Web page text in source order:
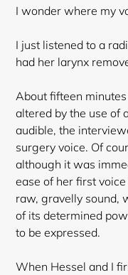
I wonder where my
I just listened to a
had her larynx
About fifteen
altered by the use of
audible, the
surgery voice. Of
although it was
ease of her first
raw, gravelly sound,
of its determined
to be expressed.
When Hessel and I